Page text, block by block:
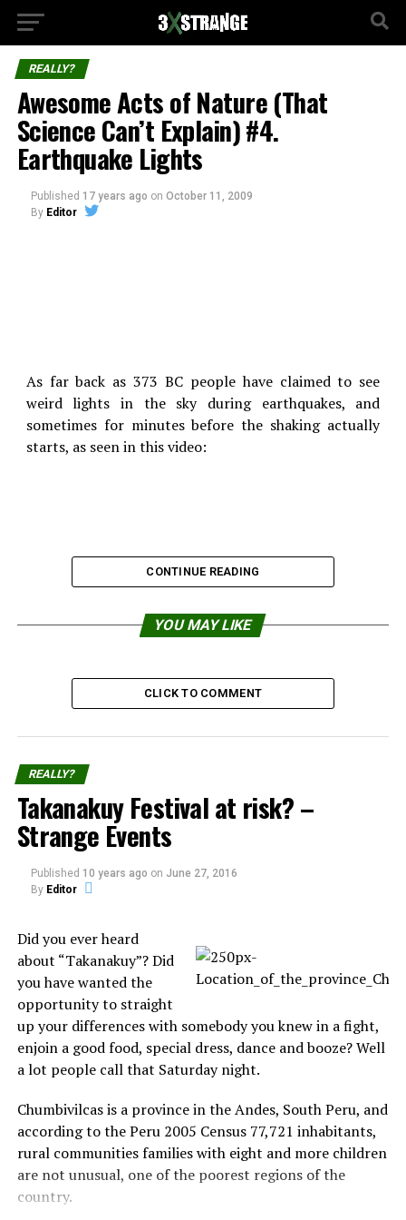
REALLY?
Awesome Acts of Nature (That
Science Can’t Explain) #4.
Earthquake Lights
Published 17 years ago on October 11, 2009
By Editor
As far back as 373 BC people have claimed to see
weird lights in the sky during earthquakes, and
sometimes for minutes before the shaking actually
starts, as seen in this video:
They seem to occur in China quite often, probably
because the government only permits people to see a
rainbow if they are moments from cataclysmic
natural destruction. The lights were also witnessed
during the recent earthquakes in Peru.
So, What Do the Smart People Think is Happening?
There are a number of theories surrounding
earthquake lights, but unfortunately none of them
are very conclusive. One suggests that the imminent
earthquake releases gases that are electrically
charged in the air, while another says that the
tectonic stress fucks with the magnetic field of the
earth and creates an aurora.
Yet another claims that the ground beneath contains
a lot of quartz, which sparks up like Blanka from
Street Fighter 2 when shaken by a tremor. Not one of
these theories has a shred of evidence to back it up,
CONTINUE READING
YOU MAY LIKE
CLICK TO COMMENT
REALLY?
Takanakuy Festival at risk? –
Strange Events
Published 10 years ago on June 27, 2016
By Editor
Did you ever heard
about “Takanakuy”? Did
you have wanted the
opportunity to straight
up your differences with somebody you knew in a fight,
enjoin a good food, special dress, dance and booze? Well
a lot people call that Saturday night.
Chumbivilcas is a province in the Andes, South Peru, and
according to the Peru 2005 Census 77,721 inhabitants,
rural communities families with eight and more children
are not unusual, one of the poorest regions of the
country.